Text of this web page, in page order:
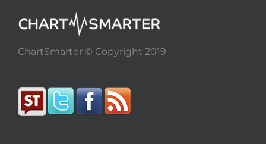
ChartSmarter © Copyright 2019